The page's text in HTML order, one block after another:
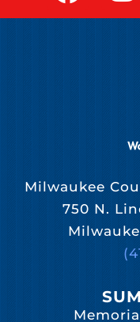
Milwaukee
750 N.